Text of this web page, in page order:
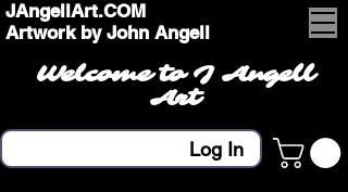
JAngellArt.COM
Artwork by John Angell
Welcome to J Angell
Art
Log In